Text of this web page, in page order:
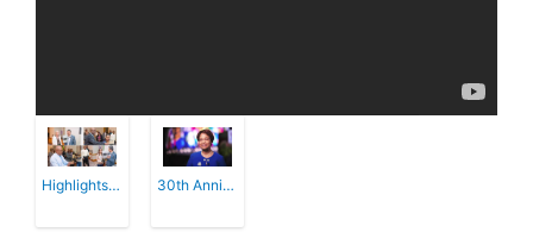
Highlights of the CTU's 30th Anniversary... 30th Anniversary of the CTU